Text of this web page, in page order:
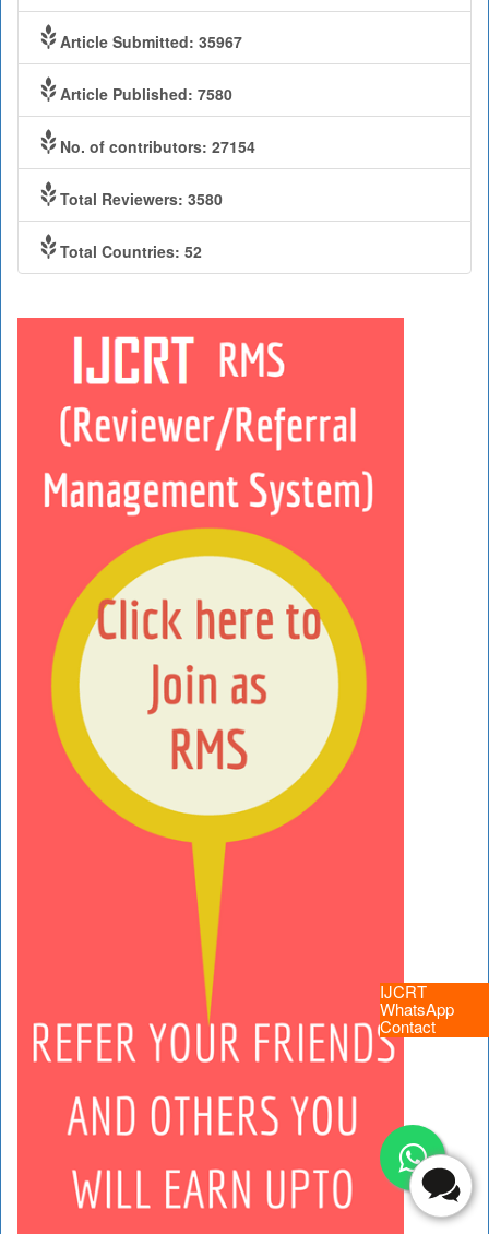
IJCRT
WhatsApp
Contact
Article Submitted: 35967
Article Published: 7580
No. of contributors: 27154
Total Reviewers: 3580
Total Countries: 52